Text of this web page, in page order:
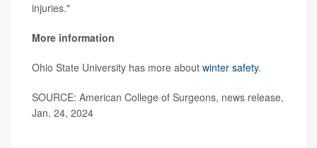
injuries."
More information
Ohio State University has more about winter safety.
SOURCE: American College of Surgeons, news release,
Jan. 24, 2024